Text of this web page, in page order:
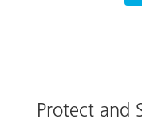
Protect and